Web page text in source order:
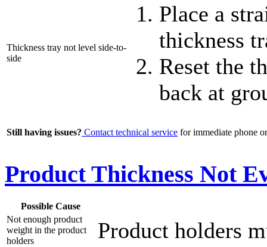
Thickness tray not level side-to-
side
Place a
thickness
Reset the
back at
Still having issues? Contact technical service for immediate phone
Product Thickness Not
Possible Cause
Not enough product
weight in the product
holders
Product holders